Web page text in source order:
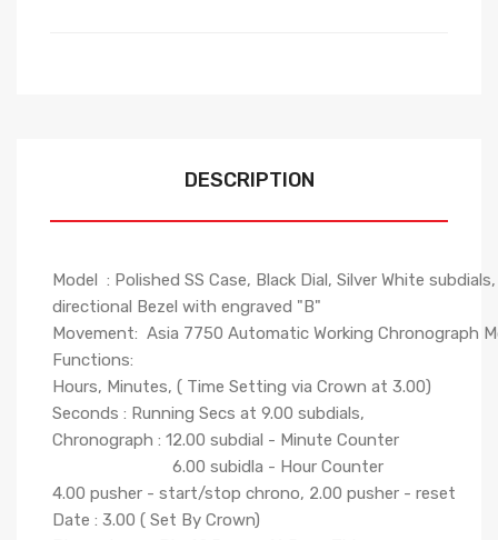
DESCRIPTION
Model : Polished SS Case, Black Dial, Silver White
directional Bezel with engraved "B"
Movement: Asia 7750 Automatic Working Chronograph
Functions:
Hours, Minutes, ( Time Setting via Crown at 3.00)
Seconds : Running Secs at 9.00 subdials,
Chronograph : 12.00 subdial - Minute Counter
6.00 subidla - Hour Counter
4.00 pusher - start/stop chrono, 2.00 pusher - reset
Date : 3.00 ( Set By Crown)